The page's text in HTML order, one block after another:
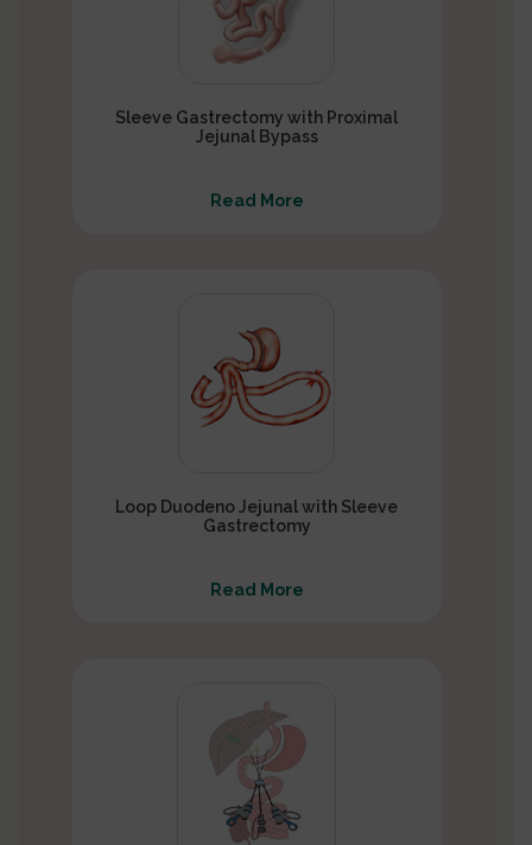
Sleeve Gastrectomy with Proximal
Jejunal Bypass
Read More
Loop Duodeno Jejunal with Sleeve
Gastrectomy
Read More